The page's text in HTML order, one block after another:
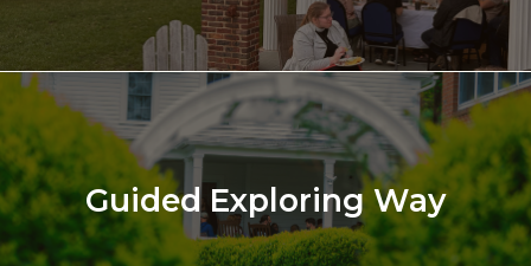
Guided Exploring Way